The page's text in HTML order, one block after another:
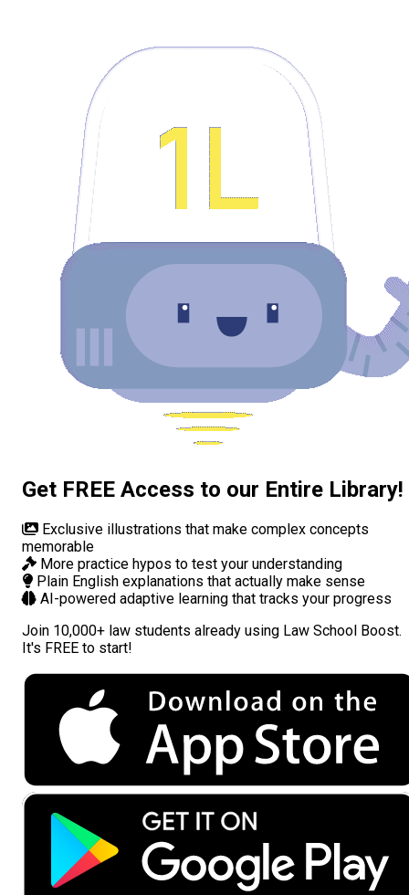
Get FREE Access to our Entire Library!
Exclusive illustrations that make complex concepts
memorable
More practice hypos to test your understanding
Plain English explanations that actually make sense
AI-powered adaptive learning that tracks your progress
Join 10,000+ law students already using Law School Boost.
It's FREE to start!